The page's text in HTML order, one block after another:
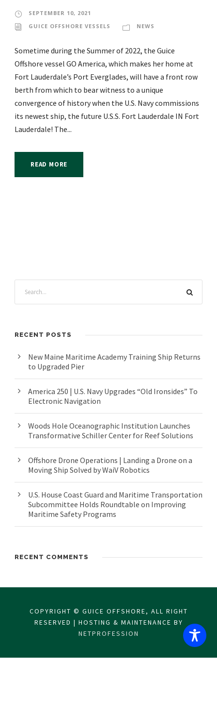
SEPTEMBER 10, 2021
GUICE OFFSHORE VESSELS
NEWS
Sometime during the Summer of 2022, the Guice
Offshore vessel GO America, which makes her home at
Fort Lauderdale’s Port Everglades, will have a front row
berth from which to bear witness to a unique
convergence of history when the U.S. Navy commissions
its newest ship, the future U.S.S. Fort Lauderdale IN Fort
Lauderdale! The...
READ MORE
RECENT POSTS
New Maine Maritime Academy Training Ship Returns
to Upgraded Pier
America 250 | U.S. Navy Upgrades “Old Ironsides” To
Electronic Navigation
Woods Hole Oceanographic Institution Launches
Transformative Schiller Center for Reef Solutions
Offshore Drone Operations | Landing a Drone on a
Moving Ship Solved by WaiV Robotics
U.S. House Coast Guard and Maritime Transportation
Subcommittee Holds Roundtable on Improving
Maritime Safety Programs
RECENT COMMENTS
COPYRIGHT © GUICE OFFSHORE, ALL RIGHT
RESERVED | HOSTING & MAINTENANCE BY
NETPROFESSION